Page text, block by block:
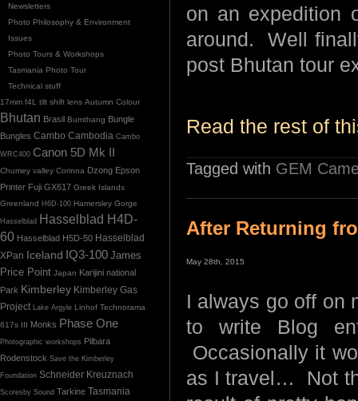
on an expedition
around. Well
post Bhutan tour
Read the rest of
Tagged with GEM
After Returning
May 28th, 2015
I always go off on
to write Blog
Occasionally it
as I travel… Not
Newsletters
Photo Philosophy & Environment
Issues
Photo Tours & Workshops
Tasmania Photo Tour
Technical stuff
17mm f4L tilt shift lens Autumn Colour
Bhutan Brasil Bumthang Bungle
Bungles Cambo Cambodia Cambo
WRC400 Canon 5D Mk II
Chumey valley Corinna Dzong Epson
Printer Fuji GX617 Greek Islands
Greenland H6D-100 Hamersley Gorge
Hasselblad
Hasselblad H4D-
60 Hasselblad H5D-50 Hasselblad
XPan Iceland IQ3-100 James
Price Point Japan Karijini national
Park Kimberley Kimberley Gas
Project
Lake Argyle Linhof Technorama
617s III Monks Phase One
Photographic workshops Pilbara
Rodenstock Save the Kimberley
Foundation Schneider Kreuznach
Scoresby Sound Tarkine Tasmania